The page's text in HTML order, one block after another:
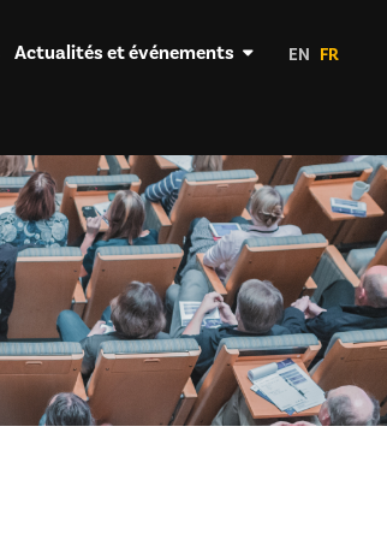
Actualités et événements EN FR